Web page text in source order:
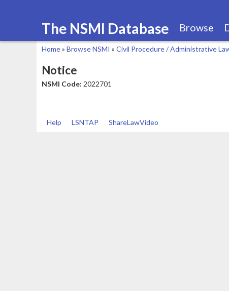
The NSMI Database Browse
are
Home» Browse NSMI » Civil Procedure / Administrative
Notice
NSMI Code: 2022701
Help LSNTAP ShareLawVideo